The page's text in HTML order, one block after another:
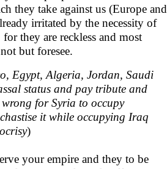
they take against us (Europe and
irritated by the necessity of
they are reckless and most
but foresee.
Egypt, Algeria, Jordan, Saudi
status and pay tribute and
for Syria to occupy
it while occupying Iraq
)
your empire and they to be